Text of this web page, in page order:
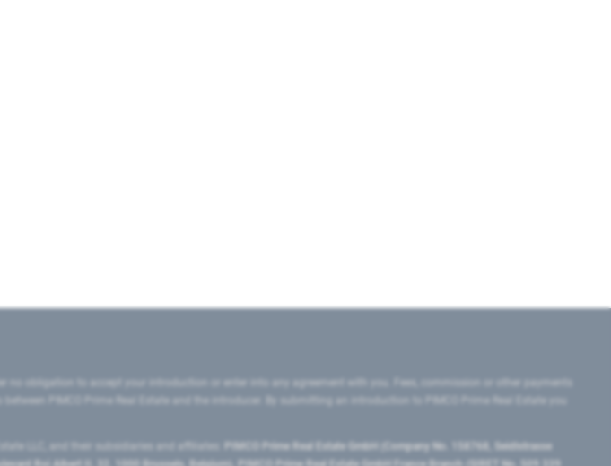
obligation to accept your introduction or enter into any agreement with you. Fees, commission or other payments
PIMCO Prime Real Estate and the introducer. By submitting an introduction to PIMCO Prime Real Estate you
LLC, and their subsidiaries and affiliates:
PIMCO Prime Real Estate GmbH (Company No. 158768, Seidlstrasse